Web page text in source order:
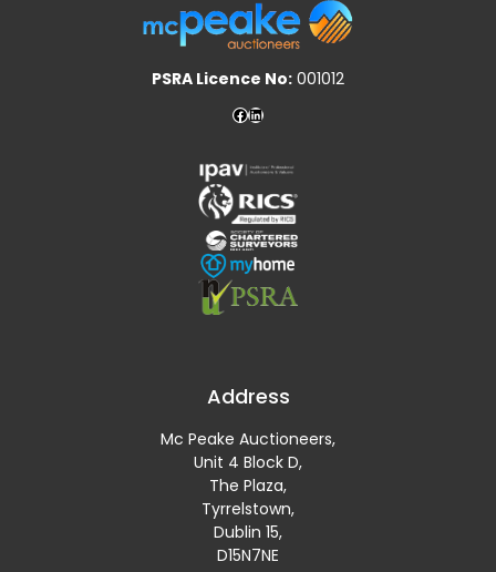
PSRA Licence No: 001012
Address
Mc Peake Auctioneers,
Unit 4 Block D,
The Plaza,
Tyrrelstown,
Dublin 15,
D15N7NE